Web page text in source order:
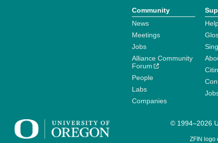
Community
News
Meetings
Jobs
Alliance Community
Forum
People
Labs
Companies
© 1994–2026
ZFIN logo